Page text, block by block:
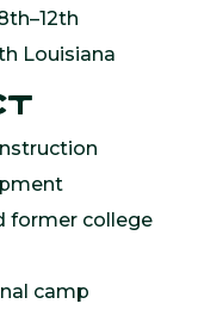
Louisiana
former college
camp